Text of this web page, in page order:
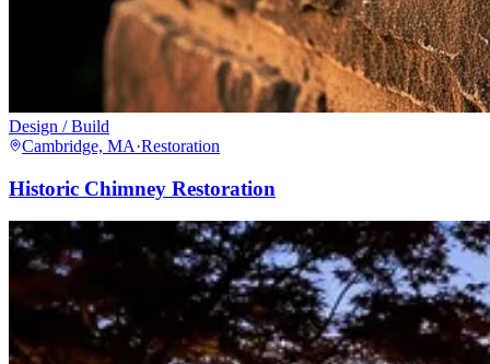
Design / Build
Cambridge, MA·Restoration
Historic Chimney Restoration